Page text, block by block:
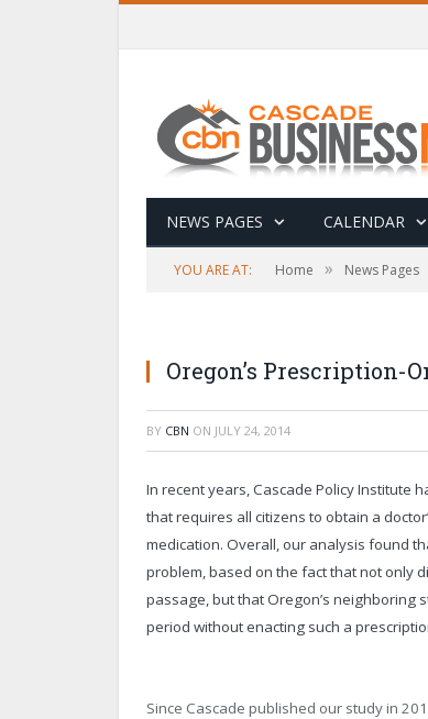
NEWS PAGES CALENDAR
YOU ARE AT: Home » News Pages
Oregon’s Prescription-
BY CBN ON JULY 24, 2014
In recent years, Cascade Policy Institute
that requires all citizens to obtain a
medication. Overall, our analysis found
problem, based on the fact that not only
passage, but that Oregon’s neighboring
period without enacting such a
Since Cascade published our study in